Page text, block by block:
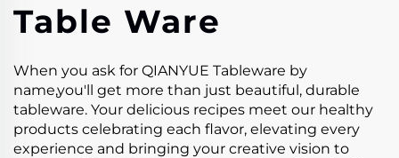
Table Ware
When you ask for QIANYUE Tableware by
name,you'll get more than just beautiful, durable
tableware. Your delicious recipes meet our healthy
products celebrating each flavor, elevating every
experience and bringing your creative vision to